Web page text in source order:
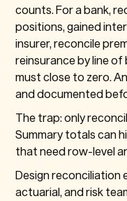
counts. For a bank,
positions, gained
insurer, reconcile
reinsurance by line
must close to zero.
and documented
The trap: only
Summary totals can
that need row-level
Design reconciliation
actuarial, and risk